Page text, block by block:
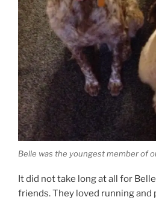
Belle was the youngest member of
It did not take long at all for
friends. They loved running and